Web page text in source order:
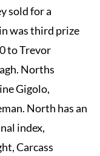
sold for a
was third prize
to Trevor
Norths
Gigolo,
North has an
index,
Carcass